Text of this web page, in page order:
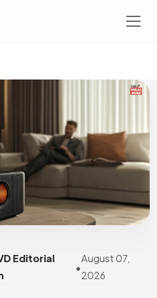
Editorial
•
August 07,
2026